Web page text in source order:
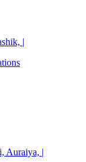
|
Auraiya, |